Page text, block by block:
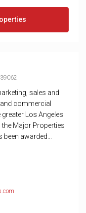
sales and
commercial
Los Angeles
the Major Properties
awarded...